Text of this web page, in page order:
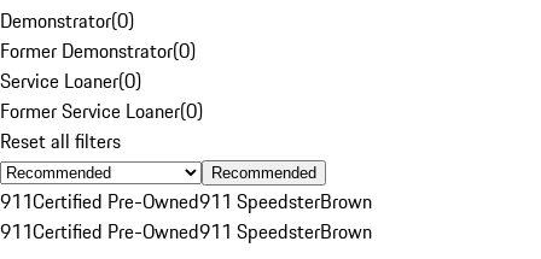
Demonstrator(0)
Former Demonstrator(0)
Service Loaner(0)
Former Service Loaner(0)
Reset all filters
Recommended
911Certified Pre-Owned911 SpeedsterBrown
911Certified Pre-Owned911 SpeedsterBrown